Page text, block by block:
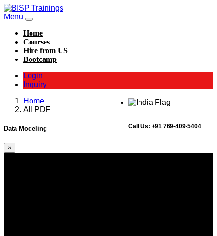
Menu
Home
Courses
Hire from US
Bootcamp
Login
Inquiry
Call Us: +91 769-409-5404
Home
All PDF
Data Modeling
×